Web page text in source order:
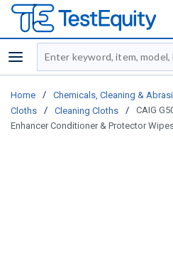
menu
Site Search
Home / Chemicals, Cleaning &
Cloths
/ Cleaning Cloths /
CAIG
Enhancer Conditioner & Protector